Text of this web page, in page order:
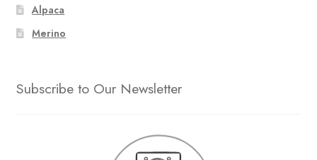
Alpaca
Merino
Subscribe to Our Newsletter